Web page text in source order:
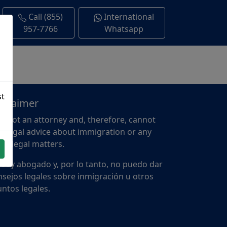
Call (855)
957-7766
International
Whatsapp
not an attorney and, therefore, cannot
legal advice about immigration or any
legal matters.
abogado y, por lo tanto, no puedo dar
legales sobre inmigración u otros
legales.